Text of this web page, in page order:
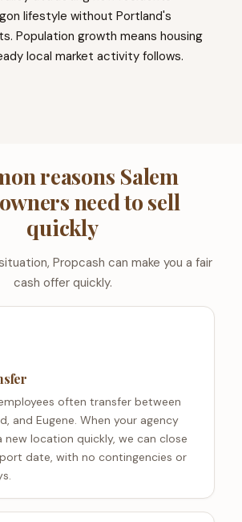
lifestyle without Portland's
Population growth means housing
local market activity follows.
reasons Salem
need to sell
quickly
Propcash can make you a fair
cash offer quickly.
often transfer between
and Eugene. When your agency
new location quickly, we can close
date, with no contingencies or